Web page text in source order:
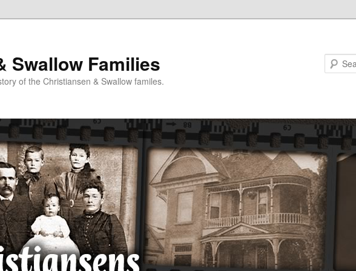
Swallow Families
of the Christiansen & Swallow familes.